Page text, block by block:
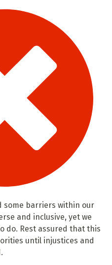
some barriers within our
and inclusive, yet we
do. Rest assured that this
until injustices and